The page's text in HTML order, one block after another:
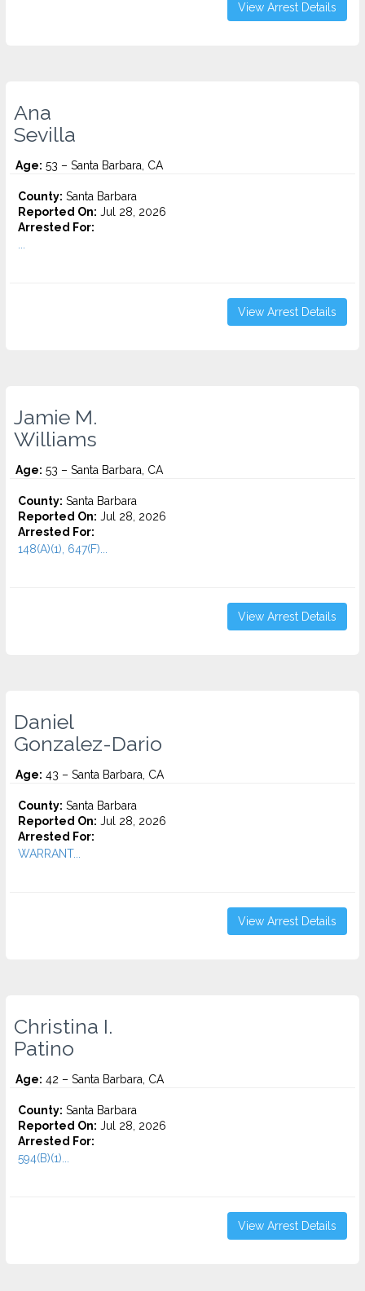
View Arrest Details
Ana
Sevilla
Age: 53 – Santa Barbara, CA
County: Santa Barbara
Reported On: Jul 28, 2026
Arrested For:
View Arrest Details
Jamie M.
Williams
Age: 53 – Santa Barbara, CA
County: Santa Barbara
Reported On: Jul 28, 2026
Arrested For:
148(A)(1), 647(F)...
View Arrest Details
Daniel
Gonzalez-Dario
Age: 43 – Santa Barbara, CA
County: Santa Barbara
Reported On: Jul 28, 2026
Arrested For:
WARRANT...
View Arrest Details
Christina I.
Patino
Age: 42 – Santa Barbara, CA
County: Santa Barbara
Reported On: Jul 28, 2026
Arrested For:
594(B)(1)...
View Arrest Details